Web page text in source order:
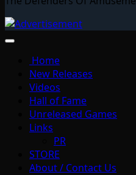
Home
New Releases
Videos
Hall of Fame
Unreleased Games
Links
PR
STORE
About / Contact Us